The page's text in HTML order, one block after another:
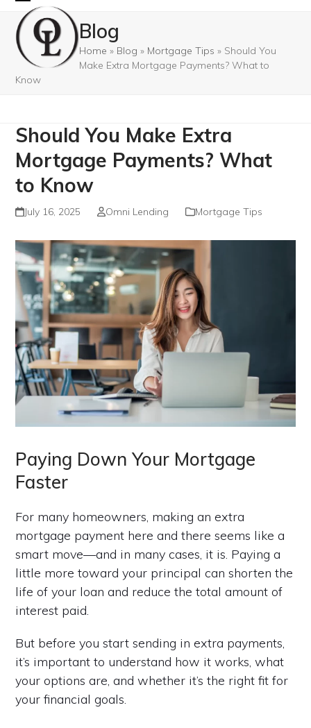
content
Open
mobile
menu
Close
mobile
menu
Blog
Home » Blog » Mortgage Tips » Should You
Make Extra Mortgage Payments? What to
Know
Should You Make Extra
Mortgage Payments? What
to Know
July 16, 2025 Omni Lending Mortgage Tips
Paying Down Your Mortgage
Faster
For many homeowners, making an extra
mortgage payment here and there seems like a
smart move—and in many cases, it is. Paying a
little more toward your principal can shorten the
life of your loan and reduce the total amount of
interest paid.
But before you start sending in extra payments,
it’s important to understand how it works, what
your options are, and whether it’s the right fit for
your financial goals.